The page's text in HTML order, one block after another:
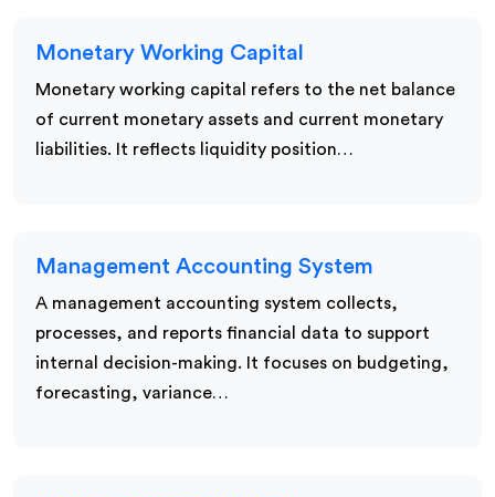
Monetary Working Capital
Monetary working capital refers to the net balance
of current monetary assets and current monetary
liabilities. It reflects liquidity position…
Management Accounting System
A management accounting system collects,
processes, and reports financial data to support
internal decision-making. It focuses on budgeting,
forecasting, variance…